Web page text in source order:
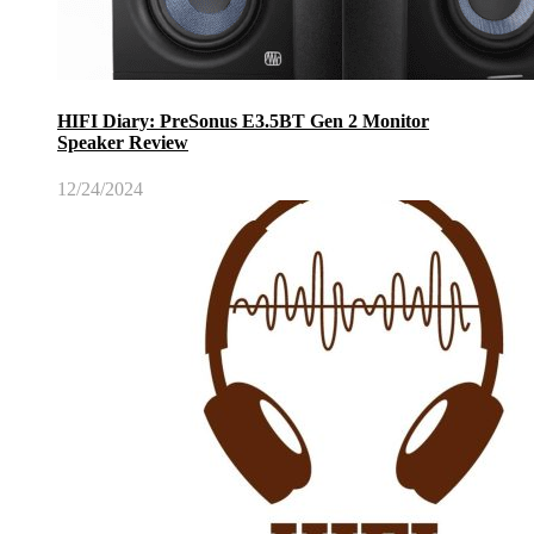
HIFI Diary: PreSonus E3.5BT Gen 2 Monitor
Speaker Review
12/24/2024